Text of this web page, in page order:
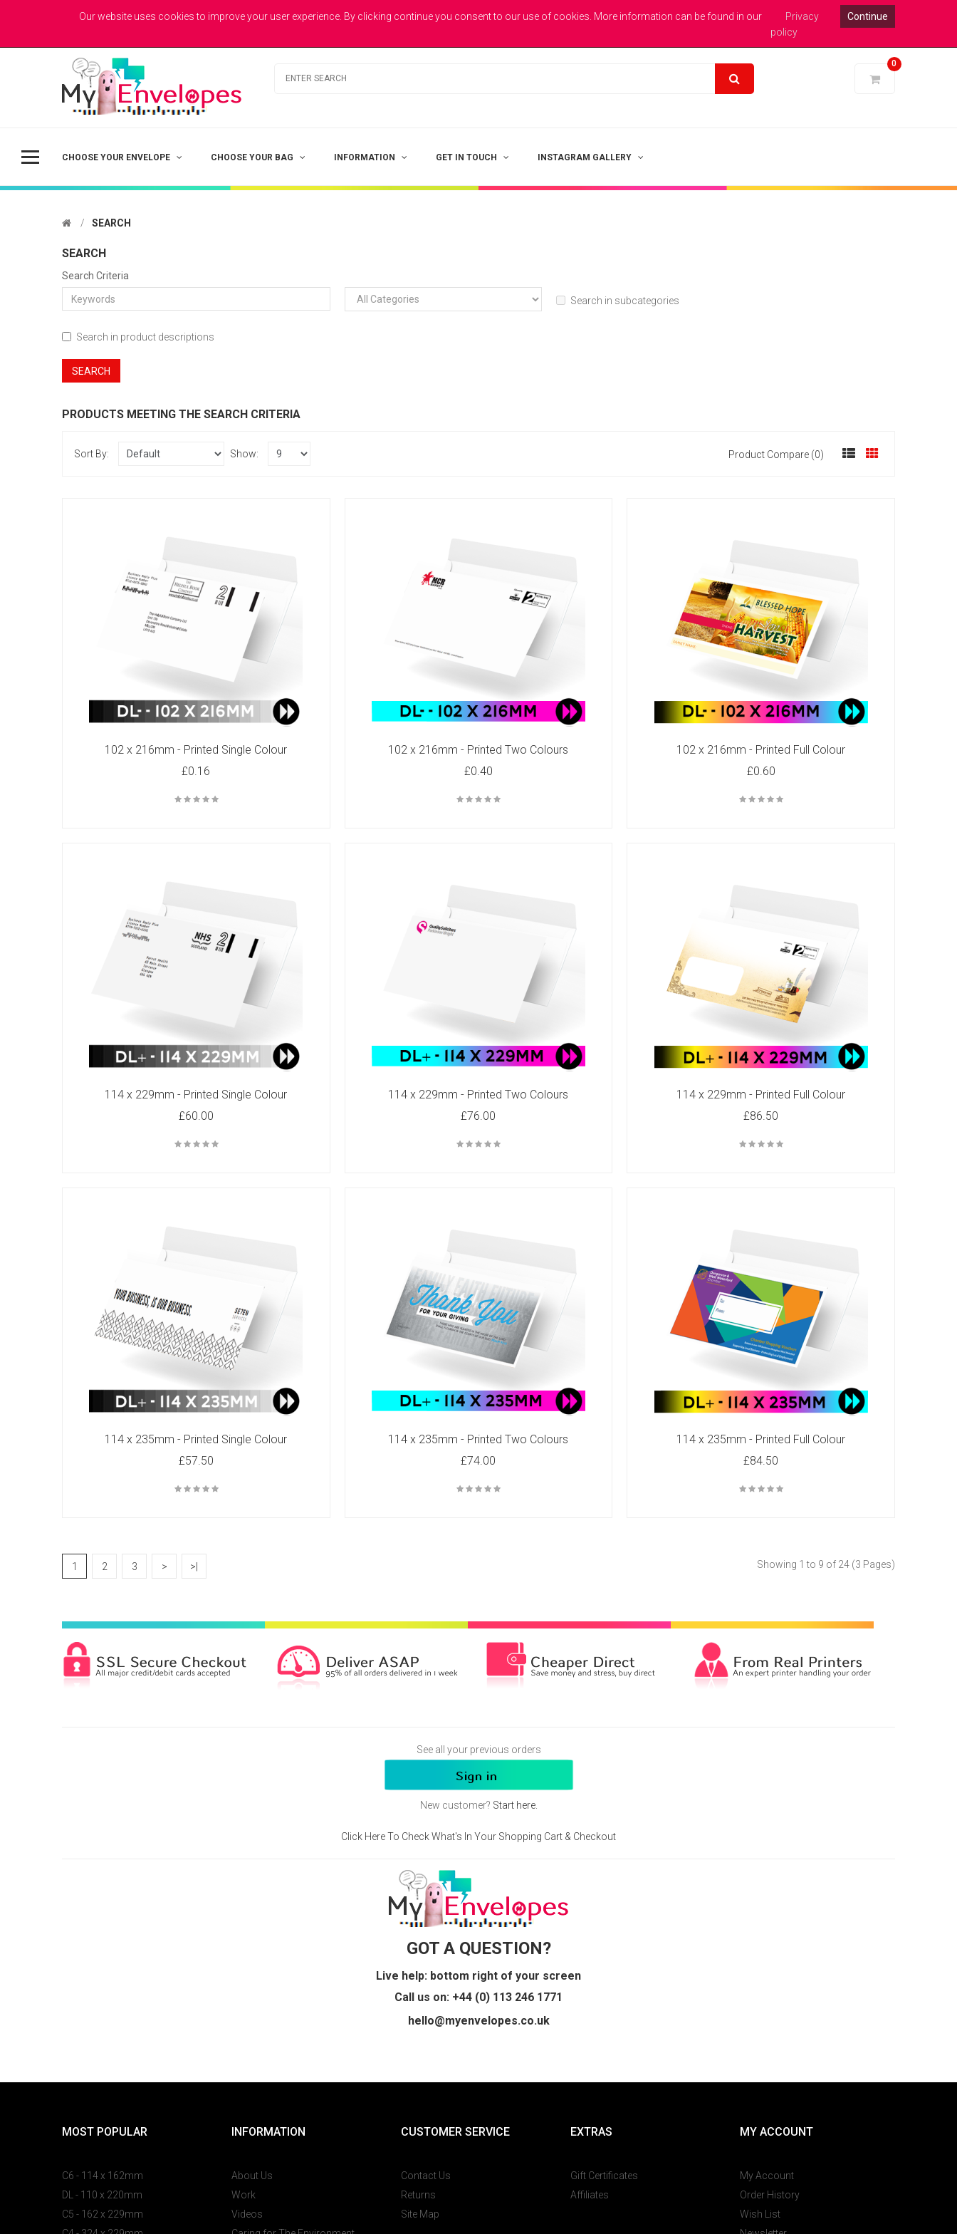
MYENVELOPES
Coloured Envelopes
DL - Printed Single Colour
C6 - Printed Single Colour
Welcome to MyEnvelopes.co.uk - Trade Printed Envelopes Expert Help : 0113 246 1771 Login Pound Sterling
0
CHOOSE YOUR ENVELOPE CHOOSE YOUR BAG INFORMATION GET IN TOUCH INSTAGRAM GALLERY
SEARCH
SEARCH
Search Criteria
Search in subcategories
Search in product descriptions
PRODUCTS MEETING THE SEARCH CRITERIA
Product Compare (0)
Sort By: Show:
102 x 216mm - Printed Single Colour
£0.16
102 x 216mm - Printed Two Colours
£0.40
102 x 216mm - Printed Full Colour
£0.60
114 x 229mm - Printed Single Colour
£60.00
114 x 229mm - Printed Two Colours
£76.00
114 x 229mm - Printed Full Colour
£86.50
114 x 235mm - Printed Single Colour
£57.50
114 x 235mm - Printed Two Colours
£74.00
114 x 235mm - Printed Full Colour
£84.50
1 2 3 > >| Showing 1 to 9 of 24 (3 Pages)
See all your previous orders
New customer? Start here.
Click Here To Check What's In Your Shopping Cart & Checkout
GOT A QUESTION?
Live help: bottom right of your screen
Call us on: +44 (0) 113 246 1771
hello@myenvelopes.co.uk
MOST POPULAR
C6 - 114 x 162mm
DL - 110 x 220mm
C5 - 162 x 229mm
INFORMATION
About Us
Work
Videos
CUSTOMER SERVICE
Contact Us
Returns
Site Map
EXTRAS
Gift Certificates
Affiliates
MY ACCOUNT
My Account
Order History
Wish List
Our website uses cookies to improve your user experience. By clicking continue you consent to our use of cookies. More information can be found in our
Privacy
policy
Continue